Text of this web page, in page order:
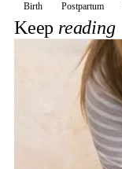
Birth Postpartum
Keep reading